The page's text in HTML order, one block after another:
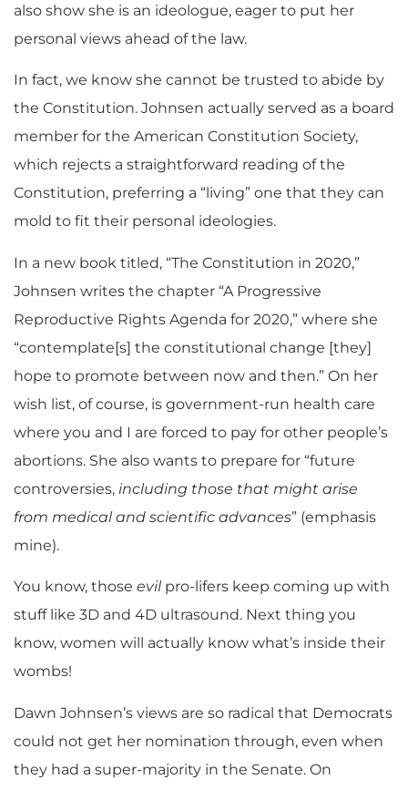
also show she is an ideologue, eager to put her
personal views ahead of the law.
In fact, we know she cannot be trusted to abide by
the Constitution. Johnsen actually served as a board
member for the American Constitution Society,
which rejects a straightforward reading of the
Constitution, preferring a “living” one that they can
mold to fit their personal ideologies.
In a new book titled, “The Constitution in 2020,”
Johnsen writes the chapter “A Progressive
Reproductive Rights Agenda for 2020,” where she
“contemplate[s] the constitutional change [they]
hope to promote between now and then.” On her
wish list, of course, is government-run health care
where you and I are forced to pay for other people’s
abortions. She also wants to prepare for “future
controversies, including those that might arise
from medical and scientific advances” (emphasis
mine).
You know, those evilpro-lifers keep coming up with
stuff like 3D and 4D ultrasound. Next thing you
know, women will actually know what’s inside their
wombs!
Dawn Johnsen’s views are so radical that Democrats
could not get her nomination through, even when
they had a super-majority in the Senate. On